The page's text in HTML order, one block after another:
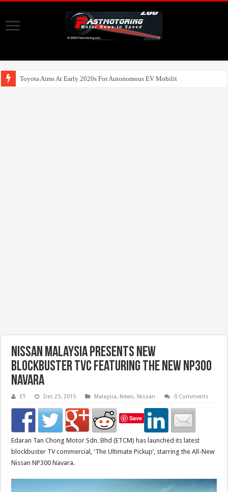
Toyota Aims At Early 2020s For Autonomous EV Mobility Services
Nissan Malaysia Presents New
Blockbuster TVC Featuring The New NP300
Navara
ET Dec 25, 2015 Malaysia, News, Nissan 0 Comments
Save
Edaran Tan Chong Motor Sdn. Bhd (ETCM) has launched its latest
blockbuster TV commercial, ‘The Ultimate Pickup’, starring the All-New
Nissan NP300 Navara.